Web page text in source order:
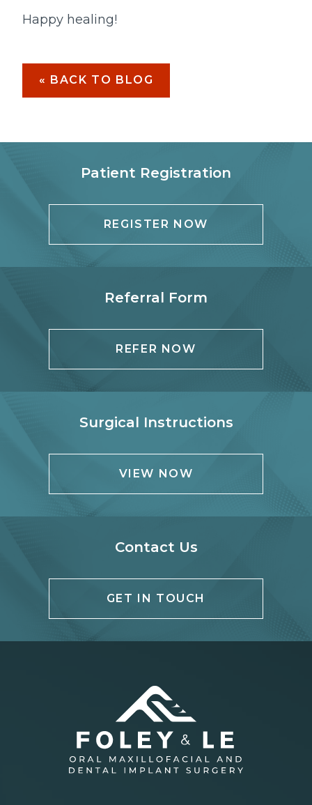
Happy healing!
« BACK TO BLOG
Patient Registration
REGISTER NOW
Referral Form
REFER NOW
Surgical Instructions
VIEW NOW
Contact Us
GET IN TOUCH